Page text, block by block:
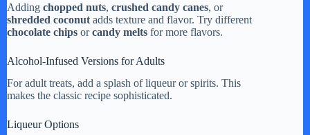
Adding chopped nuts, crushed candy canes, or
shredded coconut adds texture and flavor. Try different
chocolate chips orcandy melts for more flavors.
Alcohol-Infused Versions for Adults
For adult treats, add a splash of liqueur or spirits. This
makes the classic recipe sophisticated.
Liqueur Options